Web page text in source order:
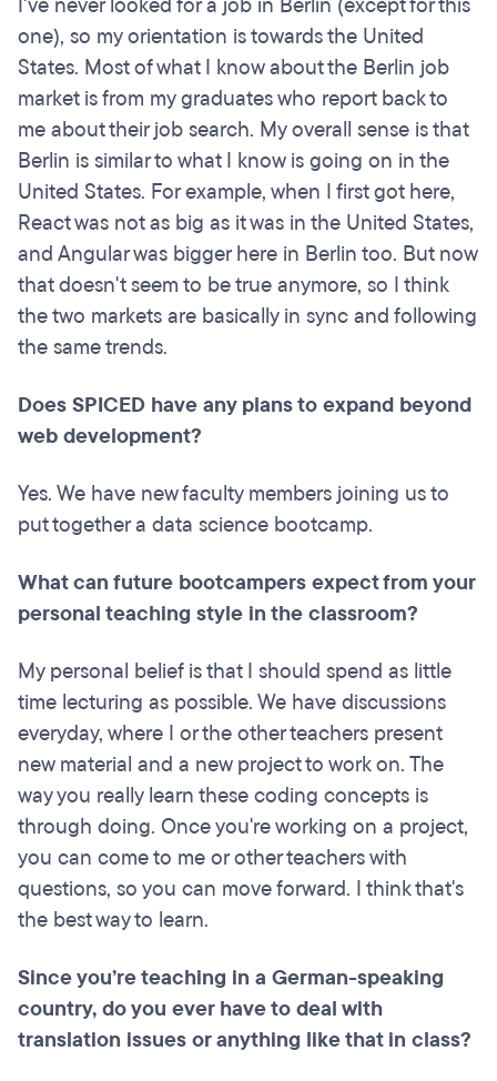
one), so my orientation is towards the United
States. Most of what I know about the Berlin job
market is from my graduates who report back to
me about their job search. My overall sense is that
Berlin is similar to what I know is going on in the
United States. For example, when I first got here,
React was not as big as it was in the United States,
and Angular was bigger here in Berlin too. But now
that doesn't seem to be true anymore, so I think
the two markets are basically in sync and following
the same trends.
Does SPICED have any plans to expand beyond
web development?
Yes. We have new faculty members joining us to
put together a data science bootcamp.
What can future bootcampers expect from your
personal teaching style in the classroom?
My personal belief is that I should spend as little
time lecturing as possible. We have discussions
everyday, where I or the other teachers present
new material and a new project to work on. The
way you really learn these coding concepts is
through doing. Once you're working on a project,
you can come to me or other teachers with
questions, so you can move forward. I think that's
the best way to learn.
Since you’re teaching in a German-speaking
country, do you ever have to deal with
translation issues or anything like that in class?